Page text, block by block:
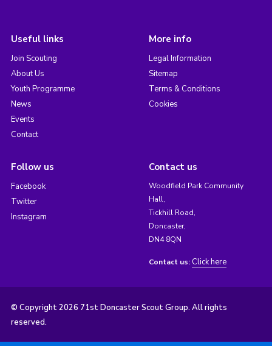
Useful links
Join Scouting
About Us
Youth Programme
News
Events
Contact
More info
Legal Information
Sitemap
Terms & Conditions
Cookies
Follow us
Facebook
Twitter
Instagram
Contact us
Woodfield Park Community
Hall,
Tickhill Road,
Doncaster,
DN4 8QN
Contact us: Click here
© Copyright 2026 71st Doncaster Scout Group. All rights
reserved.